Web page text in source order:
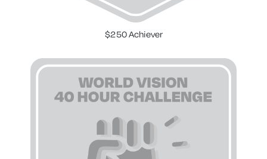
$250 Achiever